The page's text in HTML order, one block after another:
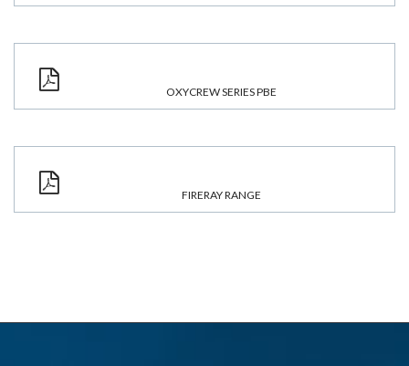
OXYCREW SERIES PBE
FIRERAY RANGE